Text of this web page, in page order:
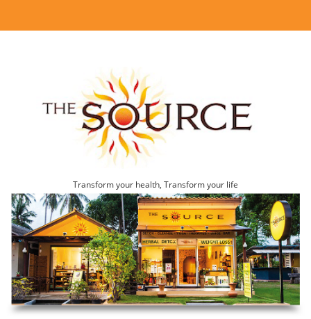
Transform your health, Transform your life